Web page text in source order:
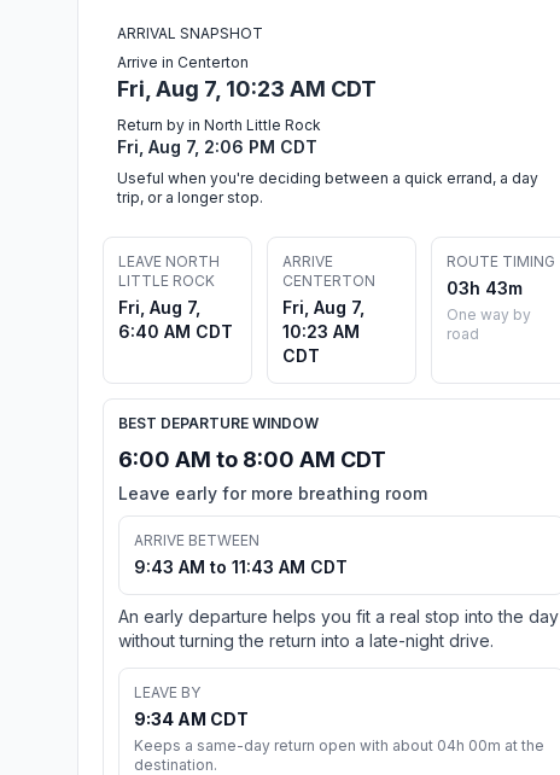
ARRIVAL SNAPSHOT
Arrive in Centerton
Fri, Aug 7, 10:23 AM CDT
Return by in North Little Rock
Fri, Aug 7, 2:06 PM CDT
Useful when you're deciding between a quick errand, a day
trip, or a longer stop.
LEAVE NORTH
LITTLE ROCK
Fri, Aug 7,
6:40 AM CDT
ARRIVE
CENTERTON
Fri, Aug 7,
10:23 AM
CDT
ROUTE TIMING
03h 43m
One way by
road
BEST DEPARTURE WINDOW
6:00 AM to 8:00 AM CDT
Leave early for more breathing room
ARRIVE BETWEEN
9:43 AM to 11:43 AM CDT
An early departure helps you fit a real stop into the day
without turning the return into a late-night drive.
LEAVE BY
9:34 AM CDT
Keeps a same-day return open with about 04h 00m at the
destination.